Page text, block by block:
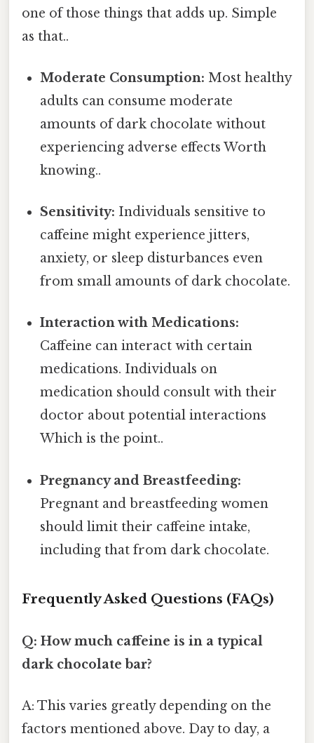
one of those things that adds up. Simple
as that..
Moderate Consumption: Most healthy
adults can consume moderate
amounts of dark chocolate without
experiencing adverse effects Worth
knowing..
Sensitivity: Individuals sensitive to
caffeine might experience jitters,
anxiety, or sleep disturbances even
from small amounts of dark chocolate.
Interaction with Medications:
Caffeine can interact with certain
medications. Individuals on
medication should consult with their
doctor about potential interactions
Which is the point..
Pregnancy and Breastfeeding:
Pregnant and breastfeeding women
should limit their caffeine intake,
including that from dark chocolate.
Frequently Asked Questions (FAQs)
Q: How much caffeine is in a typical
dark chocolate bar?
A: This varies greatly depending on the
factors mentioned above. Day to day, a